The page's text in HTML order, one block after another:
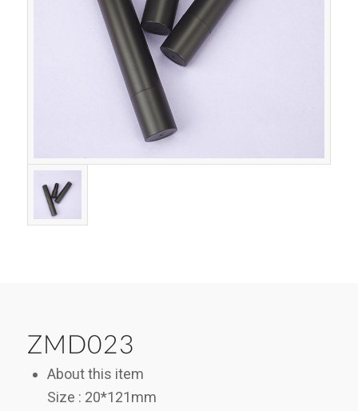
ZMD023
About this item
Size : 20*121mm